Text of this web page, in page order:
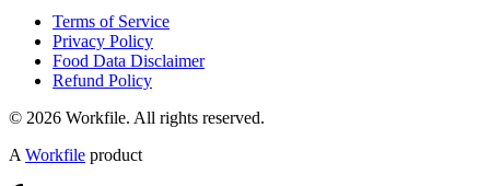
Terms of Service
Privacy Policy
Food Data Disclaimer
Refund Policy
© 2026 Workfile. All rights reserved.
A Workfile product